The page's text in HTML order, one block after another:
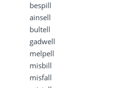
bespill
ainsell
bultell
gadwell
melpell
misbill
misfall